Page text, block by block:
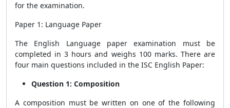
for the examination.
Paper 1: Language Paper
The English Language paper examination must be
completed in 3 hours and weighs 100 marks. There are
four main questions included in the ISC English Paper:
Question 1: Composition
A composition must be written on one of the following